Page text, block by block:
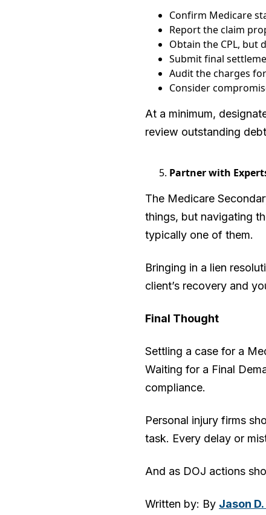
Confirm Medicare
Report the claim
Obtain the CPL, but
Submit final
Audit the charges
Consider
At a minimum,
review outstanding
Partner with
The Medicare
things, but navigating
typically one of them.
Bringing in a lien
client’s recovery and
Final Thought
Settling a case for a
Waiting for a Final
compliance.
Personal injury firms
task. Every delay or
And as DOJ actions
Written by: By Jason